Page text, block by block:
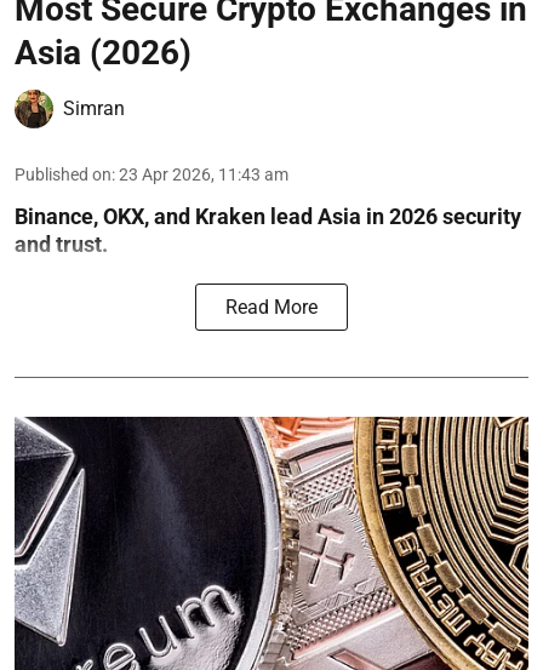
Most Secure Crypto Exchanges in
Asia (2026)
Simran
Published on:23 Apr 2026, 11:43 am
Binance, OKX, and Kraken lead Asia in 2026 security
and trust.
Read More